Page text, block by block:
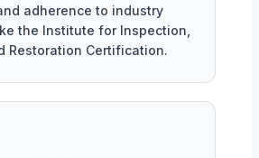
adherence to industry
the Institute for Inspection,
Restoration Certification.